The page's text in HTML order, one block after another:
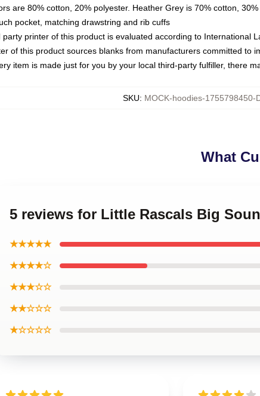
are 80% cotton, 20% polyester. Heather Grey is 70% cotton,
pocket, matching drawstring and rib cuffs
party printer of this product is evaluated according to International
of this product sources blanks from manufacturers committed to
item is made just for you by your local third-party fulfiller, there
SKU: MOCK-hoodies-1755798450-
What
5 reviews for Little Rascals Big
★★★★★
★★★★☆
★★★☆☆
★★☆☆☆
★☆☆☆☆